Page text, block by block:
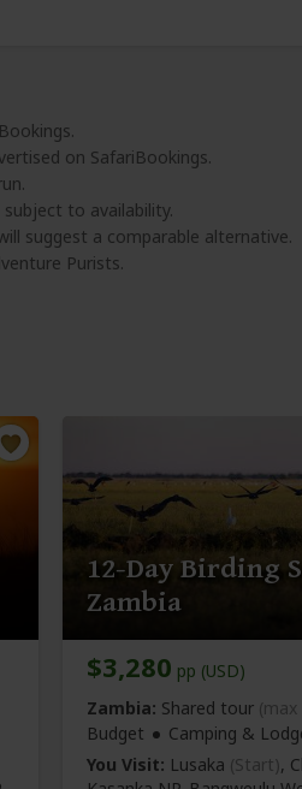
on SafariBookings.
to availability.
suggest a comparable alternative.
Purists.
12-Day Birding
Zambia
$3,280 pp (USD)
Zambia: Shared tour
Budget
Camping &
You Visit: Lusaka (Start),